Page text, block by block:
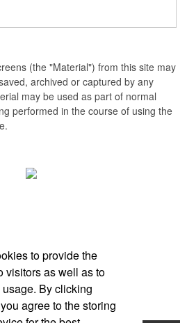
(the "Material") from this site may
archived or captured by any
may be used as part of normal
performed in the course of using the
Scottsdale, AZ
(203) 727-0172
to provide the
visitors as well as to
By clicking
agree to the storing